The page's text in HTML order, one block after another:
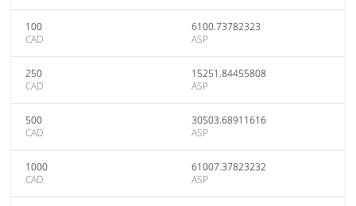
100
CAD
6100.73782323
ASP
250
CAD
15251.84455808
ASP
500
CAD
30503.68911616
ASP
1000
CAD
61007.37823232
ASP